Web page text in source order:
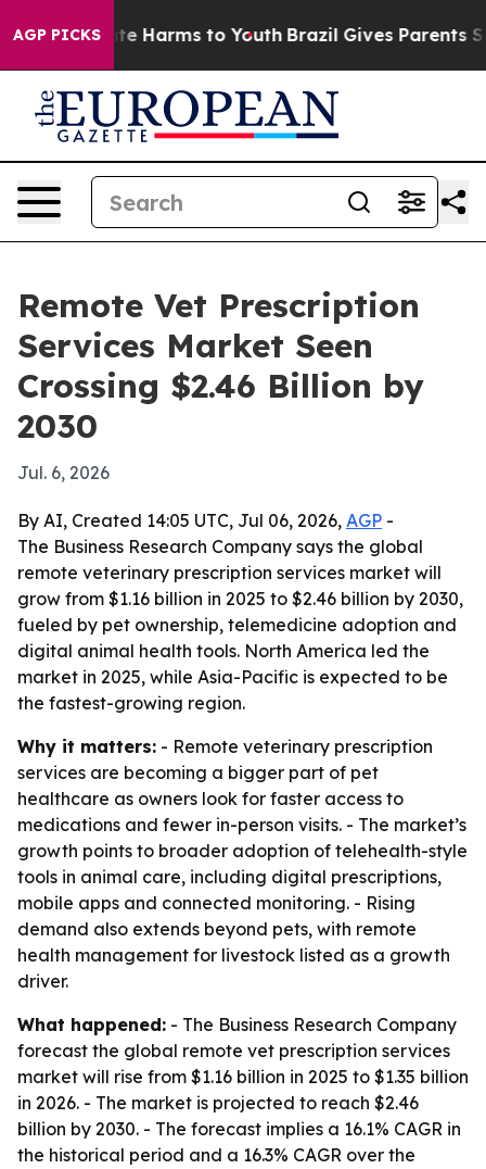
AGP PICKS
to Abate Harms to Youth Brazil Gives Parents
Remote Vet Prescription
Services Market Seen
Crossing $2.46 Billion by
2030
Jul. 6, 2026
By AI, Created 14:05 UTC, Jul 06, 2026, AGP -
The Business Research Company says the global
remote veterinary prescription services market will
grow from $1.16 billion in 2025 to $2.46 billion by 2030,
fueled by pet ownership, telemedicine adoption and
digital animal health tools. North America led the
market in 2025, while Asia-Pacific is expected to be
the fastest-growing region.
Why it matters: - Remote veterinary prescription
services are becoming a bigger part of pet
healthcare as owners look for faster access to
medications and fewer in-person visits. - The market’s
growth points to broader adoption of telehealth-style
tools in animal care, including digital prescriptions,
mobile apps and connected monitoring. - Rising
demand also extends beyond pets, with remote
health management for livestock listed as a growth
driver.
What happened: - The Business Research Company
forecast the global remote vet prescription services
market will rise from $1.16 billion in 2025 to $1.35 billion
in 2026. - The market is projected to reach $2.46
billion by 2030. - The forecast implies a 16.1% CAGR in
the historical period and a 16.3% CAGR over the